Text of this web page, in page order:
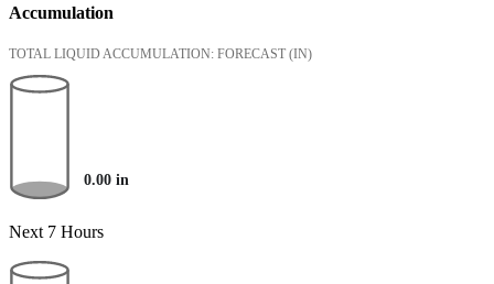
Accumulation
TOTAL LIQUID ACCUMULATION: FORECAST (IN)
0.00 in
Next 7 Hours